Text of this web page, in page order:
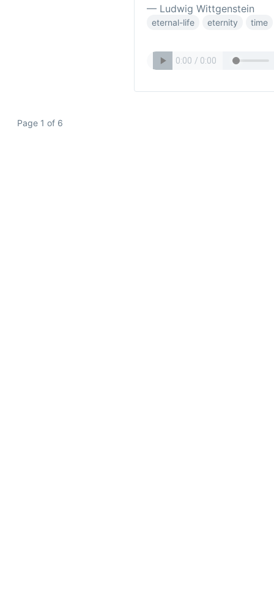
— Ludwig Wittgenstein
eternal-life eternity time
Page 1 of 6